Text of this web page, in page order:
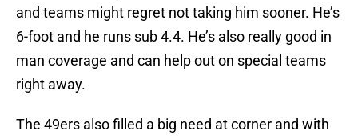
and teams might regret not taking him sooner. He’s
6-foot and he runs sub 4.4. He’s also really good in
man coverage and can help out on special teams
right away.
The 49ers also filled a big need at corner and with